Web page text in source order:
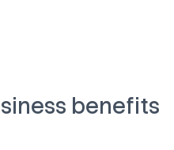
benefits